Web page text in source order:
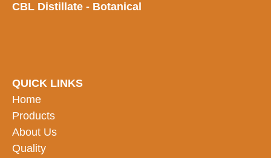
CBL Distillate - Botanical
QUICK LINKS
Home
Products
About Us
Quality